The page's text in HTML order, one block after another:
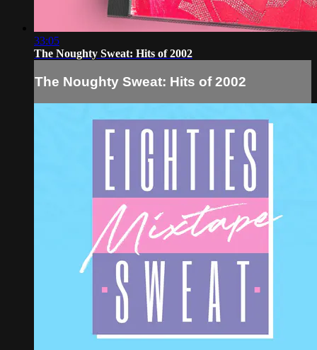
33:05
The Noughty Sweat: Hits of 2002
The Noughty Sweat: Hits of 2002